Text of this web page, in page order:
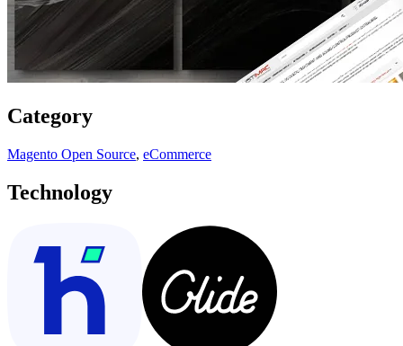
Category
Magento Open Source, eCommerce
Technology